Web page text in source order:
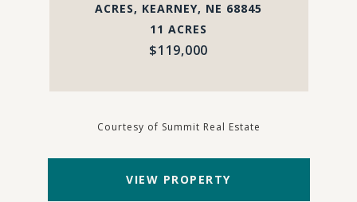
ACRES, KEARNEY, NE 68845
11 ACRES
$119,000
Courtesy of Summit Real Estate
VIEW PROPERTY